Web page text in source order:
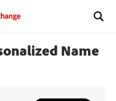
Name